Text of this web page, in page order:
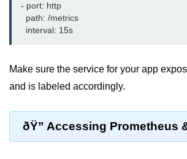
Jenkins on AWS
GitOps with ArgoCD
Bitbucket with GCP
Cloud Networking &
  - port: http
    path: /metrics
Make sure the service for your app
and is labeled accordingly.
ðŸ” Accessing Prometheus